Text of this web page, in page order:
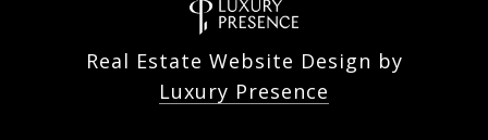
Real Estate Website Design by
Luxury Presence